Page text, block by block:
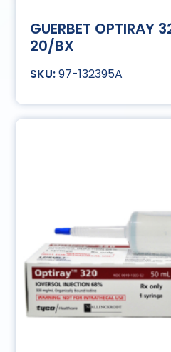
GUERBET OPTIRAY
20/BX
97-132395A